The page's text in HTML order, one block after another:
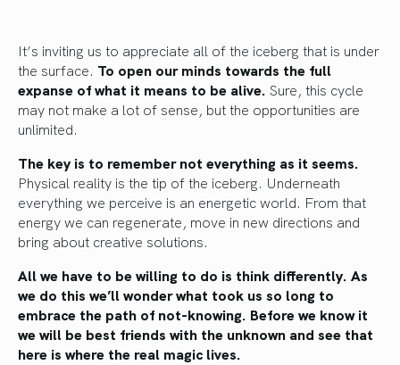
It’s inviting us to appreciate all of the iceberg that is under
the surface. To open our minds towards the full
expanse of what it means to be alive. Sure, this cycle
may not make a lot of sense, but the opportunities are
unlimited.
The key is to remember not everything as it seems.
Physical reality is the tip of the iceberg. Underneath
everything we perceive is an energetic world. From that
energy we can regenerate, move in new directions and
bring about creative solutions.
All we have to be willing to do is think differently. As
we do this we’ll wonder what took us so long to
embrace the path of not-knowing. Before we know it
we will be best friends with the unknown and see that
here is where the real magic lives.